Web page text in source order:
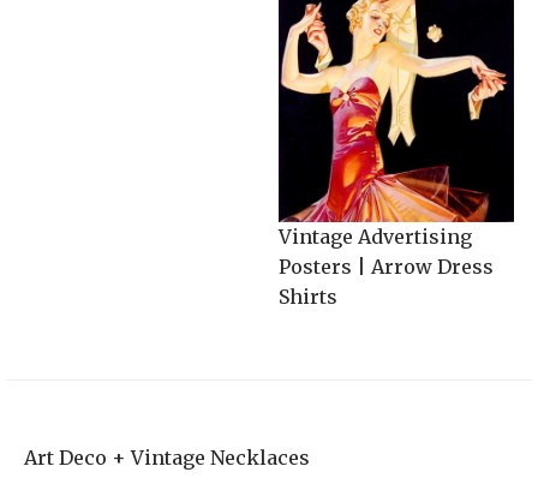
Vintage Advertising
Posters | Arrow Dress
Shirts
Art Deco + Vintage Necklaces